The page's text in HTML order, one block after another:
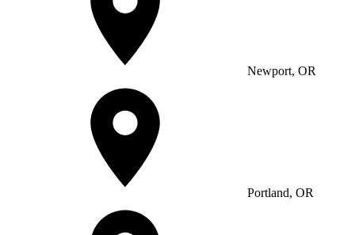
Newport, OR
Portland, OR